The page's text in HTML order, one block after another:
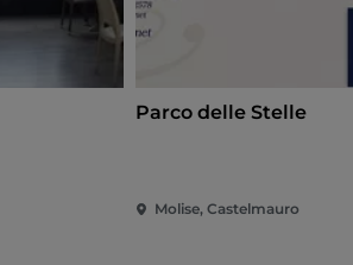
Parco delle Stelle
Molise, Castelmauro